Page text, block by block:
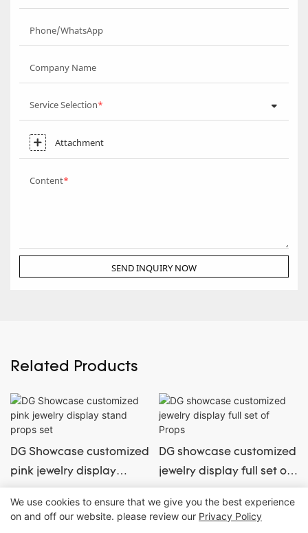
Phone/WhatsApp
Company Name
Service Selection
Attachment
Content
SEND INQUIRY NOW
Related Products
DG Showcase customized
pink jewelry display
stand props set
DG showcase customized
jewelry display full set of
Props
We use cookies to ensure that we give you the best experience
on and off our website. please review our Privacy Policy